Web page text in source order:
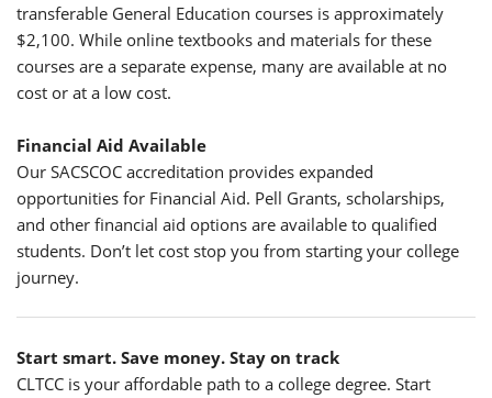
transferable General Education courses is approximately
$2,100. While online textbooks and materials for these
courses are a separate expense, many are available at no
cost or at a low cost.
Financial Aid Available
Our SACSCOC accreditation provides expanded
opportunities for Financial Aid. Pell Grants, scholarships,
and other financial aid options are available to qualified
students. Don’t let cost stop you from starting your college
journey.
Start smart. Save money. Stay on track
CLTCC is your affordable path to a college degree. Start